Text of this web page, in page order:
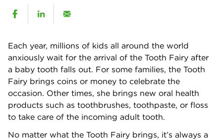
Each year, millions of kids all around the world
anxiously wait for the arrival of the Tooth Fairy after
a baby tooth falls out. For some families, the Tooth
Fairy brings coins or money to celebrate the
occasion. Other times, she brings new oral health
products such as toothbrushes, toothpaste, or floss
to take care of the incoming adult tooth.
No matter what the Tooth Fairy brings, it’s always a